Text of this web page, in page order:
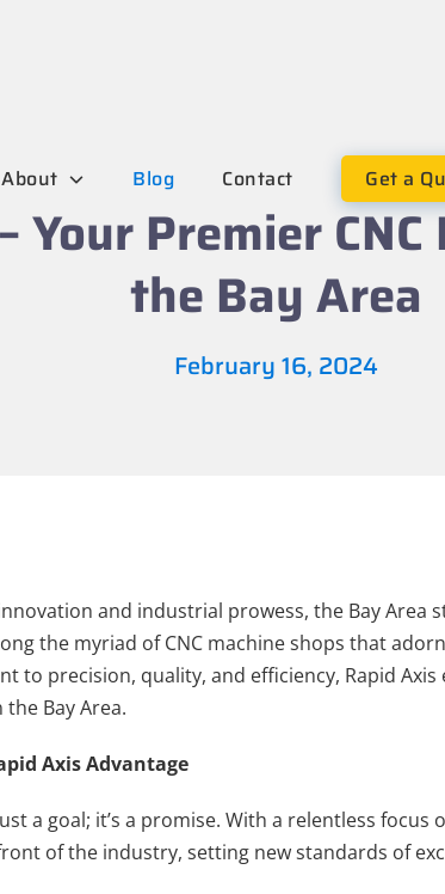
About Blog Contact Get a
Your Premier
the Bay Area
February 16, 2024
and industrial prowess, the Bay Area
the myriad of CNC machine shops that
to precision, quality, and efficiency, Rapid
Bay Area.
Axis Advantage
a goal; it’s a promise. With a relentless
of the industry, setting new standards of